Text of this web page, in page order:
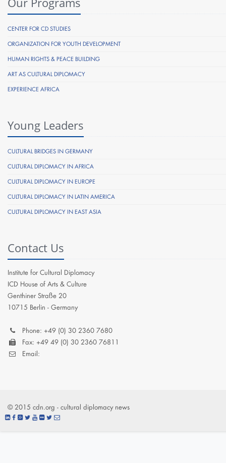
CENTER FOR CD STUDIES
ORGANIZATION FOR YOUTH DEVELOPMENT
HUMAN RIGHTS & PEACE BUILDING
ART AS CULTURAL DIPLOMACY
EXPERIENCE AFRICA
Young Leaders
CULTURAL BRIDGES IN GERMANY
CULTURAL DIPLOMACY IN AFRICA
CULTURAL DIPLOMACY IN EUROPE
CULTURAL DIPLOMACY IN LATIN AMERICA
CULTURAL DIPLOMACY IN EAST ASIA
Contact Us
Institute for Cultural Diplomacy
ICD House of Arts & Culture
Genthiner Straße 20
10715 Berlin - Germany
Phone: +49 (0) 30 2360 7680
Fax: +49 49 (0) 30 2360 76811
Email:
© 2015 cdn.org - cultural diplomacy news